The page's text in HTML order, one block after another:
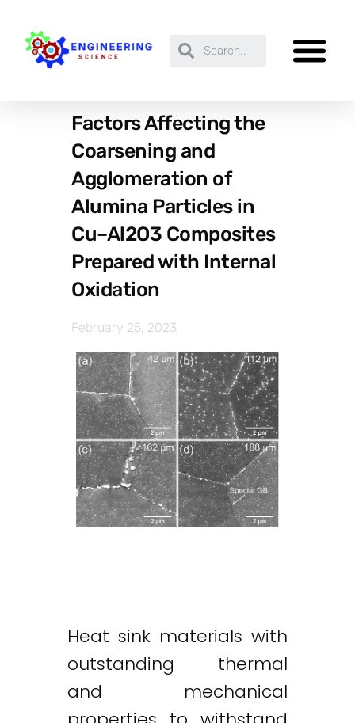
Factors Affecting the
Coarsening and
Agglomeration of
Alumina Particles in
Cu–Al2O3 Composites
Prepared with Internal
Oxidation
February 25, 2023
Heat sink materials with
outstanding thermal
and mechanical